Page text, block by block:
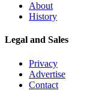
About
History
Legal and Sales
Privacy
Advertise
Contact